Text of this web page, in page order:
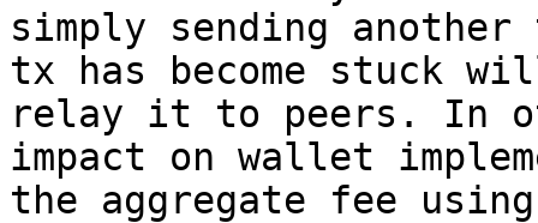
simply sending
tx has become stuck
relay it to peers. In
impact on wallet
the aggregate fee